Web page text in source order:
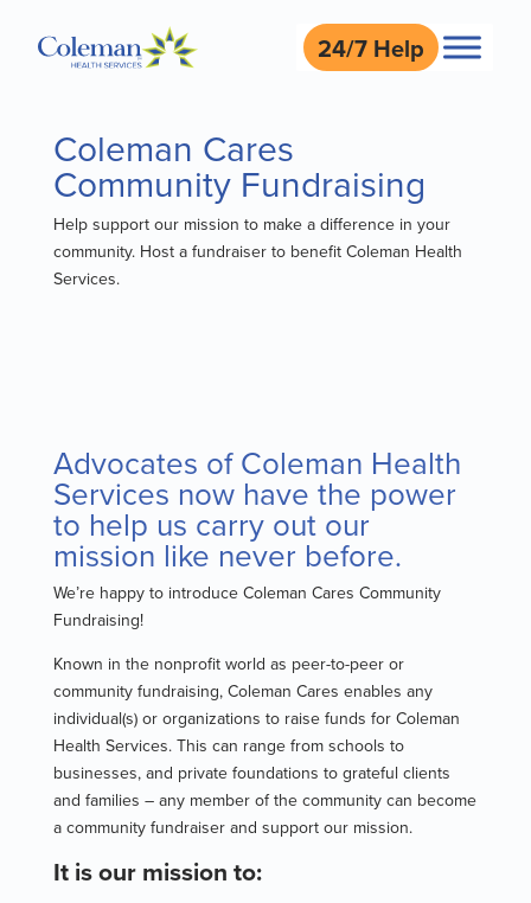
24/7 Help
Coleman Cares
Community Fundraising
Help support our mission to make a difference in your
community. Host a fundraiser to benefit Coleman Health
Services.
Advocates of Coleman Health
Services now have the power
to help us carry out our
mission like never before.
We’re happy to introduce Coleman Cares Community
Fundraising!
Known in the nonprofit world as peer-to-peer or
community fundraising, Coleman Cares enables any
individual(s) or organizations to raise funds for Coleman
Health Services. This can range from schools to
businesses, and private foundations to grateful clients
and families – any member of the community can become
a community fundraiser and support our mission.
It is our mission to: